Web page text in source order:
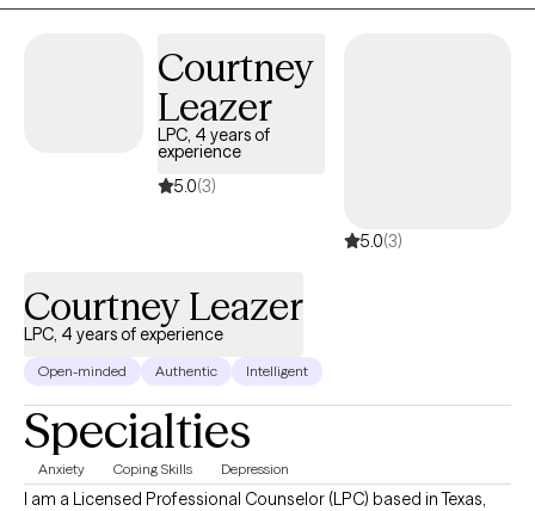
been doing private practice primarily for the past 3 years and
struggles at different stages of their life.
Courtney
Leazer
LPC, 4 years of
experience
5.0(3)
5.0(3)
Courtney Leazer
LPC, 4 years of experience
Open-minded Authentic Intelligent
Specialties
Anxiety Coping Skills Depression
I am a Licensed Professional Counselor (LPC) based in Texas,